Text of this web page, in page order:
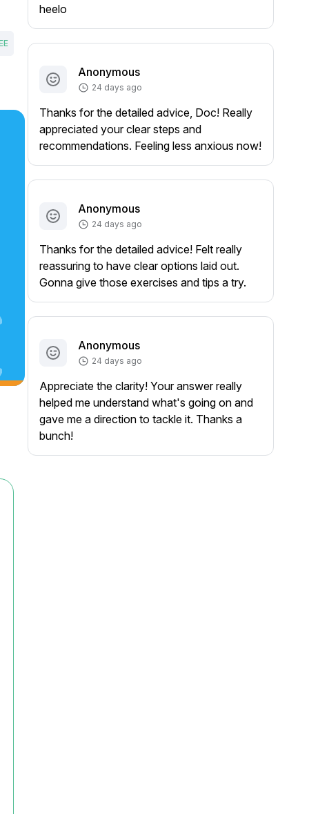
heelo
Anonymous
24 days ago
Thanks for the detailed advice, Doc! Really
appreciated your clear steps and
recommendations. Feeling less anxious now!
Anonymous
24 days ago
Thanks for the detailed advice! Felt really
reassuring to have clear options laid out.
Gonna give those exercises and tips a try.
Anonymous
24 days ago
Appreciate the clarity! Your answer really
helped me understand what's going on and
gave me a direction to tackle it. Thanks a
bunch!